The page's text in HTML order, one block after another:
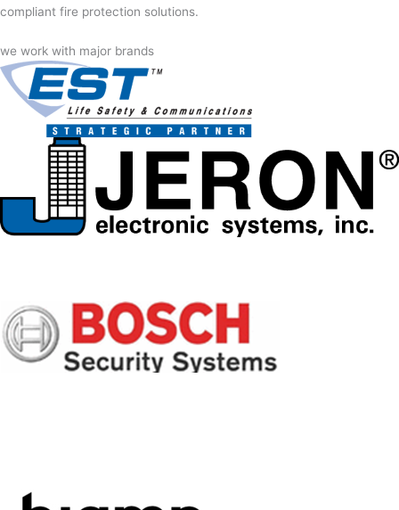
compliant fire protection solutions.
we work with major brands